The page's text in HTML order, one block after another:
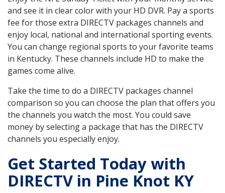
and see it in clear color with your HD DVR. Pay a sports
fee for those extra DIRECTV packages channels and
enjoy local, national and international sporting events.
You can change regional sports to your favorite teams
in Kentucky. These channels include HD to make the
games come alive.
Take the time to do a DIRECTV packages channel
comparison so you can choose the plan that offers you
the channels you watch the most. You could save
money by selecting a package that has the DIRECTV
channels you especially enjoy.
Get Started Today with
DIRECTV in Pine Knot KY